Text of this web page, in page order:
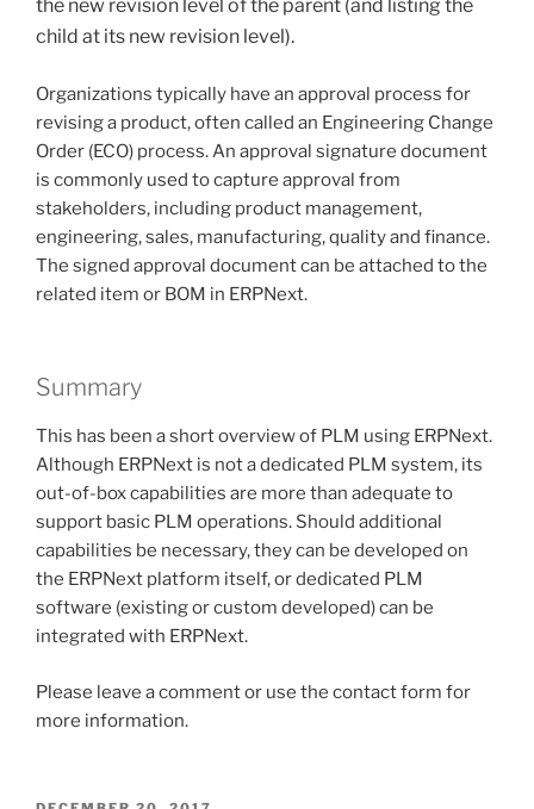
the new revision level of the parent (and listing the
child at its new revision level).
Organizations typically have an approval process for
revising a product, often called an Engineering Change
Order (ECO) process. An approval signature document
is commonly used to capture approval from
stakeholders, including product management,
engineering, sales, manufacturing, quality and finance.
The signed approval document can be attached to the
related item or BOM in ERPNext.
Summary
This has been a short overview of PLM using ERPNext.
Although ERPNext is not a dedicated PLM system, its
out-of-box capabilities are more than adequate to
support basic PLM operations. Should additional
capabilities be necessary, they can be developed on
the ERPNext platform itself, or dedicated PLM
software (existing or custom developed) can be
integrated with ERPNext.
Please leave a comment or use the contact form for
more information.